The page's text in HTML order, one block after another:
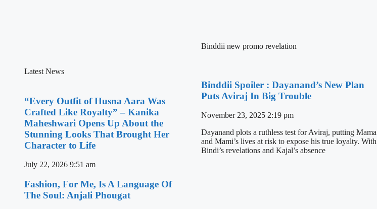
Latest News
“Every Outfit of Husna Aara Was
Crafted Like Royalty” – Kanika
Maheshwari Opens Up About the
Stunning Looks That Brought Her
Character to Life
July 22, 2026 9:51 am
Fashion, For Me, Is A Language Of
The Soul: Anjali Phougat
Binddii new promo revelation
Binddii Spoiler : Dayanand’s New Plan
Puts Aviraj In Big Trouble
November 23, 2025 2:19 pm
Dayanand plots a ruthless test for Aviraj, putting Mama
and Mami’s lives at risk to expose his true loyalty. With
Bindi’s revelations and Kajal’s absence